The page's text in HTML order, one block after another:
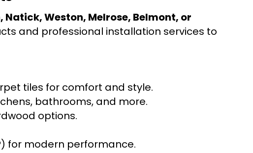
Weston, Melrose, Belmont, or
and professional installation services to
tiles for comfort and style.
bathrooms, and more.
options.
for modern performance.